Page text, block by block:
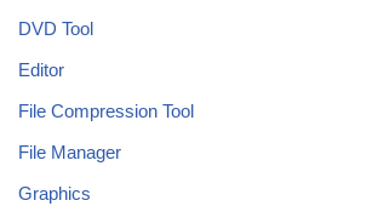
DVD Tool
Editor
File Compression Tool
File Manager
Graphics